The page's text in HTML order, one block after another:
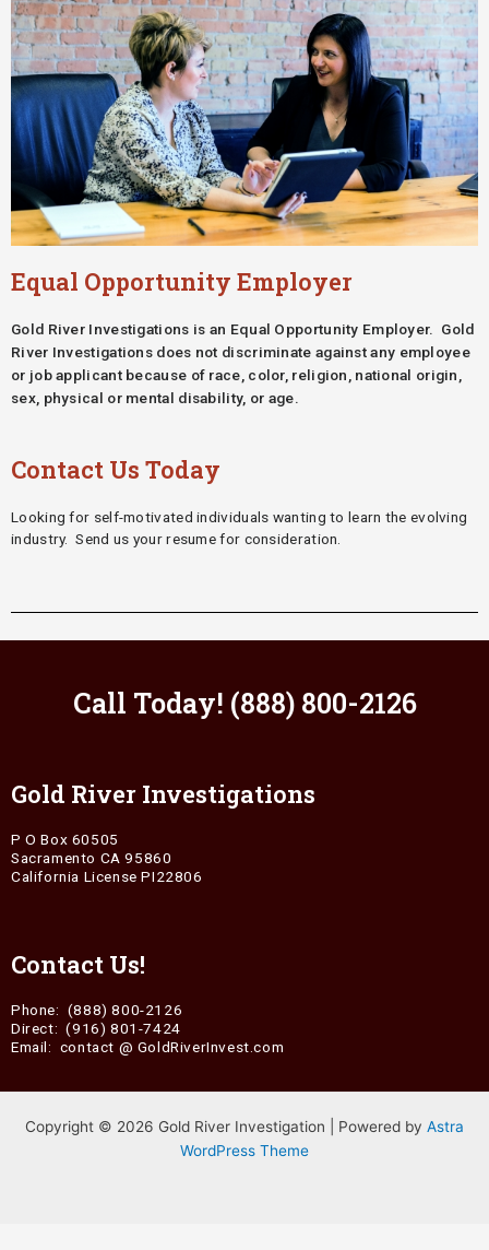
Equal Opportunity Employer
Gold River Investigations is an Equal Opportunity Employer. Gold
River Investigations does not discriminate against any employee
or job applicant because of race, color, religion, national origin,
sex, physical or mental disability, or age.
Contact Us Today
Looking for self-motivated individuals wanting to learn the evolving
industry. Send us your resume for consideration.
Call Today! (888) 800-2126
Gold River Investigations
P O Box 60505
Sacramento CA 95860
California License PI22806
Contact Us!
Phone: (888) 800-2126
Direct: (916) 801-7424
Email: contact @ GoldRiverInvest.com
Copyright © 2026 Gold River Investigation | Powered by Astra
WordPress Theme